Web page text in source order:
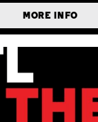
MORE INFO